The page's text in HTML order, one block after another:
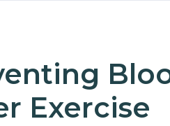
Exercise